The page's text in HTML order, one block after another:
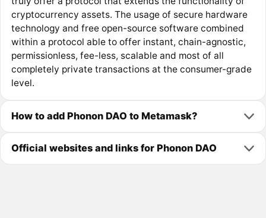
cryptocurrency assets. The usage of secure hardware
technology and free open-source software combined
within a protocol able to offer instant, chain-agnostic,
permissionless, fee-less, scalable and most of all
completely private transactions at the consumer-grade
level.
How to add Phonon DAO to Metamask?
Official websites and links for Phonon DAO